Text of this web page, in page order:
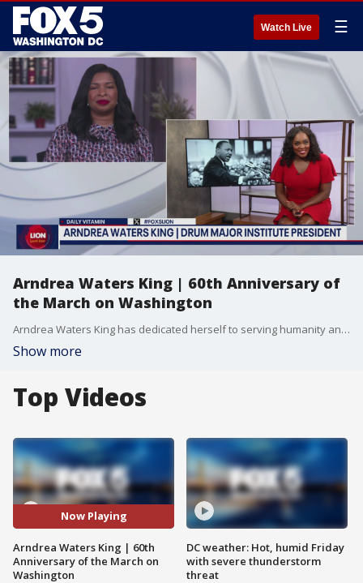
Watch Live ☰
Arndrea Waters King | 60th Anniversary of
the March on Washington
Arndrea Waters King has dedicated herself to serving humanity and continuing Dr. King's legacy. She joined us ahead of the 60th Anniversary of the March on Washington.
Show more
Top Videos
Now Playing
Arndrea Waters King | 60th
Anniversary of the March on
Washington
DC weather: Hot, humid Friday
with severe thunderstorm
threat